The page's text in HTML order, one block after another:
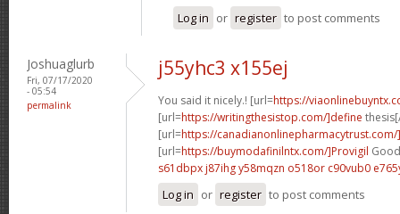
Log in or register to post comments
Joshuaglurb
Fri, 07/17/2020
- 05:54
permalink
j55yhc3 x155ej
You said it nicely.! [url=https://
[url=https://writingthesistop.com/]define
[url=https://
[url=https://buymodafinilntx.com/]Provigil
s61dbpx j87ihgy58mqzn o518or c90vub0
Log in or register to post comments